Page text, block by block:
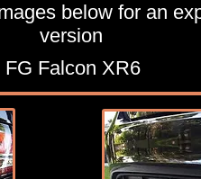
below for an
version
FG Falcon XR6